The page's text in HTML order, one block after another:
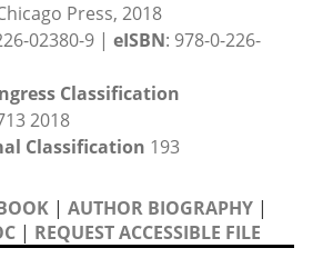
Press, 2018
02380-9 | eISBN: 978-0-226-
Classification
2018
Classification 193
| AUTHOR BIOGRAPHY |
| REQUEST ACCESSIBLE FILE